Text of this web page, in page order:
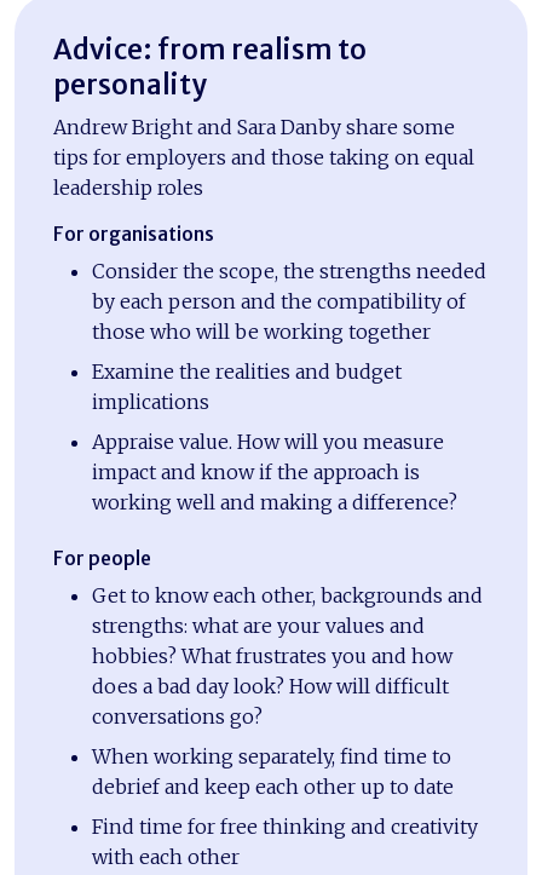
Advice: from realism to
personality
Andrew Bright and Sara Danby share some
tips for employers and those taking on equal
leadership roles
For organisations
Consider the scope, the strengths needed
by each person and the compatibility of
those who will be working together
Examine the realities and budget
implications
Appraise value. How will you measure
impact and know if the approach is
working well and making a difference?
For people
Get to know each other, backgrounds and
strengths: what are your values and
hobbies? What frustrates you and how
does a bad day look? How will difficult
conversations go?
When working separately, find time to
debrief and keep each other up to date
Find time for free thinking and creativity
with each other